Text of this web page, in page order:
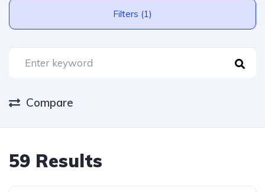
Filters (1)
Compare
59 Results